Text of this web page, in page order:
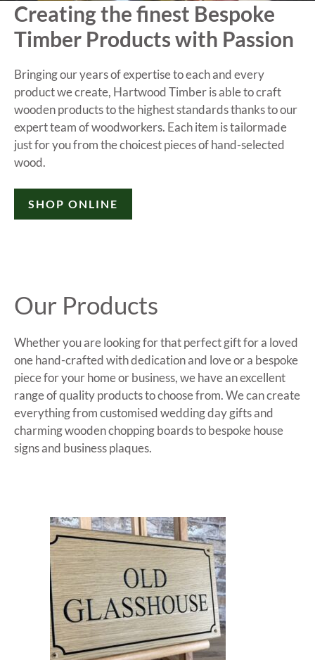
Creating the finest Bespoke
Timber Products with Passion
Bringing our years of expertise to each and every
product we create, Hartwood Timber is able to craft
wooden products to the highest standards thanks to our
expert team of woodworkers. Each item is tailormade
just for you from the choicest pieces of hand-selected
wood.
SHOP ONLINE
Our Products
Whether you are looking for that perfect gift for a loved
one hand-crafted with dedication and love or a bespoke
piece for your home or business, we have an excellent
range of quality products to choose from. We can create
everything from customised wedding day gifts and
charming wooden chopping boards to bespoke house
signs and business plaques.